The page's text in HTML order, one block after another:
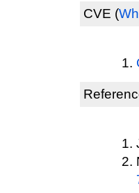
CVE (